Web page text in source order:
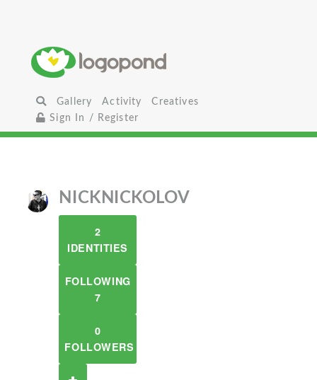
Gallery Activity
Creatives
Sign In / Register
NICKNICKOLOV
2
IDENTITIES
FOLLOWING
7
0
FOLLOWERS